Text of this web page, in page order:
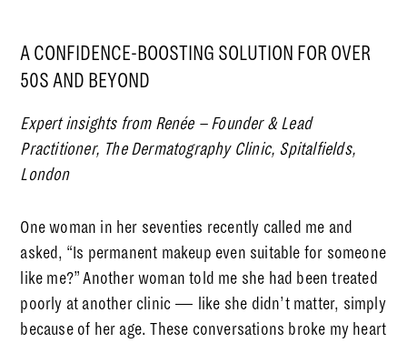
A CONFIDENCE-BOOSTING SOLUTION FOR OVER
50S AND BEYOND
Expert insights from Renée – Founder & Lead
Practitioner, The Dermatography Clinic, Spitalfields,
London
One woman in her seventies recently called me and
asked, “Is permanent makeup even suitable for someone
like me?” Another woman told me she had been treated
poorly at another clinic — like she didn’t matter, simply
because of her age. These conversations broke my heart